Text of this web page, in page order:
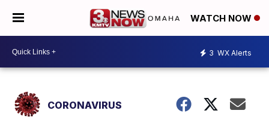
WATCH NOW
3 WX Alerts
CORONAVIRUS